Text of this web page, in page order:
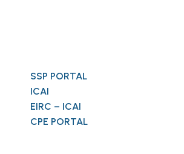
SSP PORTAL
ICAI
EIRC – ICAI
CPE PORTAL